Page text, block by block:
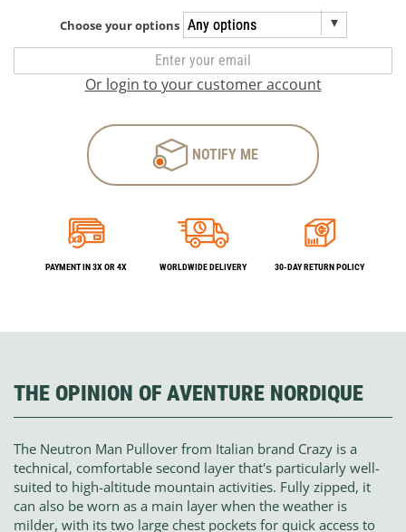
Choose your options
Or login to your customer account
NOTIFY ME
PAYMENT IN 3X OR 4X WORLDWIDE DELIVERY 30-DAY RETURN POLICY
THE OPINION OF AVENTURE NORDIQUE
The Neutron Man Pullover from Italian brand Crazy is a
technical, comfortable second layer that's particularly well-
suited to high-altitude mountain activities. Fully zipped, it
can also be worn as a main layer when the weather is
milder, with its two large chest pockets for quick access to